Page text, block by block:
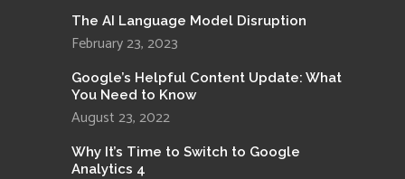
The AI Language Model Disruption
February 23, 2023
Google’s Helpful Content Update: What
You Need to Know
August 23, 2022
Why It’s Time to Switch to Google
Analytics 4